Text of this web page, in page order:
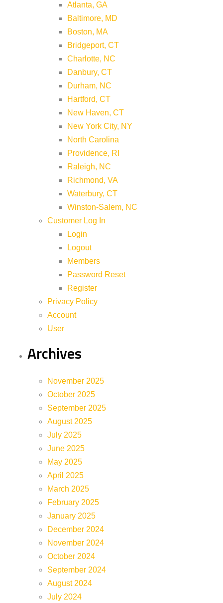
Atlanta, GA
Baltimore, MD
Boston, MA
Bridgeport, CT
Charlotte, NC
Danbury, CT
Durham, NC
Hartford, CT
New Haven, CT
New York City, NY
North Carolina
Providence, RI
Raleigh, NC
Richmond, VA
Waterbury, CT
Winston-Salem, NC
Customer Log In
Login
Logout
Members
Password Reset
Register
Privacy Policy
Account
User
Archives
November 2025
October 2025
September 2025
August 2025
July 2025
June 2025
May 2025
April 2025
March 2025
February 2025
January 2025
December 2024
November 2024
October 2024
September 2024
August 2024
July 2024